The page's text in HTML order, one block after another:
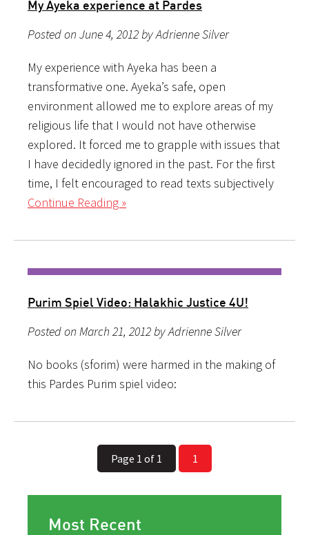
My Ayeka experience at Pardes
Posted on June 4, 2012 by Adrienne Silver
My experience with Ayeka has been a
transformative one. Ayeka’s safe, open
environment allowed me to explore areas of my
religious life that I would not have otherwise
explored. It forced me to grapple with issues that
I have decidedly ignored in the past. For the first
time, I felt encouraged to read texts subjectively
Continue Reading »
Purim Spiel Video: Halakhic Justice 4U!
Posted on March 21, 2012 by Adrienne Silver
No books (sforim) were harmed in the making of
this Pardes Purim spiel video:
Page 1 of 1 1
Most Recent